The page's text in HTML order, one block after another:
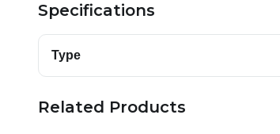
Specifications
Type
Related Products